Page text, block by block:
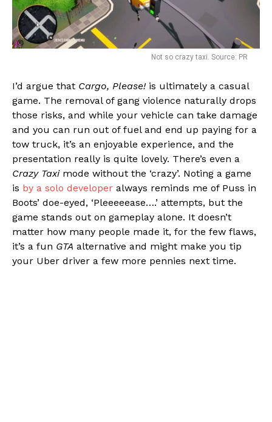
Not so crazy taxi. Source: PR
I’d argue that Cargo, Please! is ultimately a casual
game. The removal of gang violence naturally drops
those risks, and while your vehicle can take damage
and you can run out of fuel and end up paying for a
tow truck, it’s an enjoyable experience, and the
presentation really is quite lovely. There’s even a
Crazy Taximode without the ‘crazy’. Noting a game
is by a solo developer always reminds me of Puss in
Boots’ doe-eyed, ‘Pleeeeease….’ attempts, but the
game stands out on gameplay alone. It doesn’t
matter how many people made it, for the few flaws,
it’s a fun GTA alternative and might make you tip
your Uber driver a few more pennies next time.